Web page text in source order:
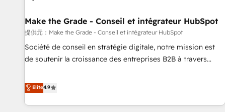
organize your HubSpot portal • Get your sales team fully
using HubSpot • Track pipeline and revenue across the
entire buyer journey • Build an in-house marketing team
that drives growth • Create content and videos that attract
and ready to build something that lasts. So if you're ready
to become the most trusted voice in your market, let’s talk.
Make the Grade - Conseil et intégrateur HubSpot
提供元：Make the Grade - Conseil et intégrateur HubSpot
Société de conseil en stratégie digitale, notre mission est
de soutenir la croissance des entreprises B2B à travers
développement des revenus auprès de vos comptes
existants. En France et à l'international, nous travaillons
avec des ETI ambitieuses, des grands groupes voulant aller
Elite4.9